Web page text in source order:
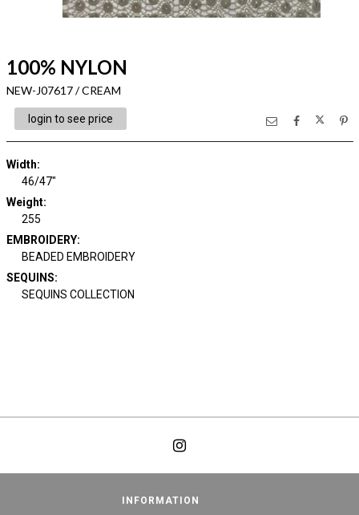
100% NYLON
NEW-J07617 / CREAM
login to see price
Width:
46/47"
Weight:
255
EMBROIDERY:
BEADED EMBROIDERY
SEQUINS:
SEQUINS COLLECTION
INFORMATION